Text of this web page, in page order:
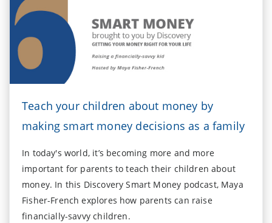
Teach your children about money by
making smart money decisions as a family
In today's world, it’s becoming more and more
important for parents to teach their children about
money. In this Discovery Smart Money podcast, Maya
Fisher-French explores how parents can raise
financially-savvy children.